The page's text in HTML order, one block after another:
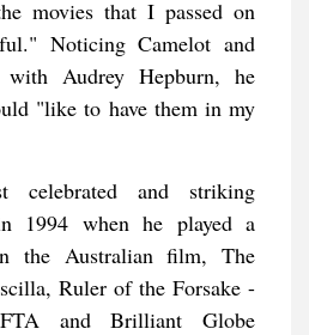
movies that I passed on
Noticing Camelot and
Audrey Hepburn, he
"like to have them in my
and striking
1994 when he played a
the Australian film, The
Ruler of the Forsake -
and Brilliant Globe